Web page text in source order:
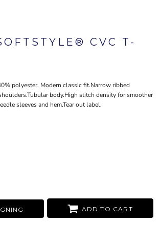
CVC T-
polyester. Modern classic fit.Narrow ribbed
body.High stitch density for smoother
sleeves and hem.Tear out label.
ADD TO CART